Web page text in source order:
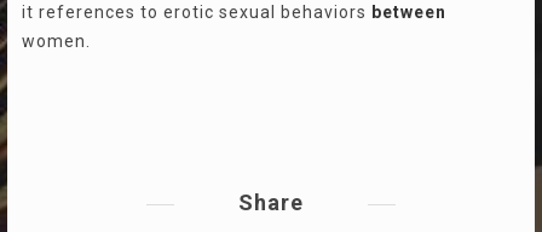
it references to erotic sexual behaviors between
women.
Share